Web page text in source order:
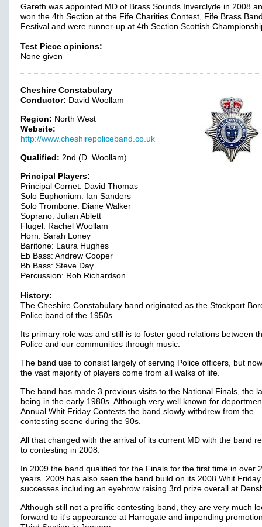
Gareth was appointed MD of Brass Sounds Inverclyde in 2008
won the 4th Section at the Fife Charities Contest, Fife Brass
Festival and were runner-up at 4th Section Scottish
Test Piece opinions:
None given
Cheshire Constabulary
Conductor: David Woollam
Region: North West
Website:
http://www.cheshirepoliceband.co.uk
Qualified: 2nd (D. Woollam)
Principal Players:
Principal Cornet: David Thomas
Solo Euphonium: Ian Sanders
Solo Trombone: Diane Walker
Soprano: Julian Ablett
Flugel: Rachel Woollam
Horn: Sarah Loney
Baritone: Laura Hughes
Eb Bass: Andrew Cooper
Bb Bass: Steve Day
Percussion: Rob Richardson
History:
The Cheshire Constabulary band originated as the Stockport
Police band of the 1950s.
Its primary role was and still is to foster good relations between
Police and our communities through music.
The band use to consist largely of serving Police officers, but
the vast majority of players come from all walks of life.
The band has made 3 previous visits to the National Finals, the
being in the early 1980s. Although very well known for
Annual Whit Friday Contests the band slowly withdrew from the
contesting scene during the 90s.
All that changed with the arrival of its current MD with the band
to contesting in 2008.
In 2009 the band qualified for the Finals for the first time in over
years. 2009 has also seen the band build on its 2008 Whit Friday
successes including an eyebrow raising 3rd prize overall at
Although still not a prolific contesting band, they are very much
forward to it's appearance at Harrogate and impending